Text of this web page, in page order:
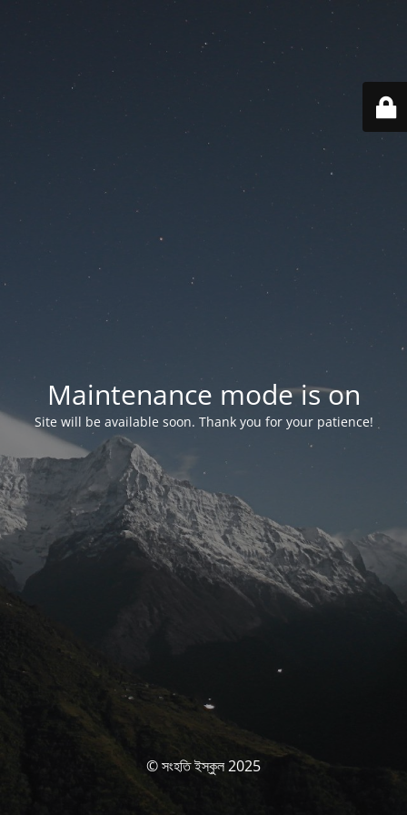
Maintenance mode is on
Site will be available soon. Thank you for your patience!
© সংহতি ইস্কুল 2025